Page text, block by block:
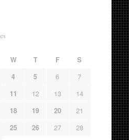
W T F
S
4 5 6
7
11 12 13
14
18 19 20
21
25 26 27
28